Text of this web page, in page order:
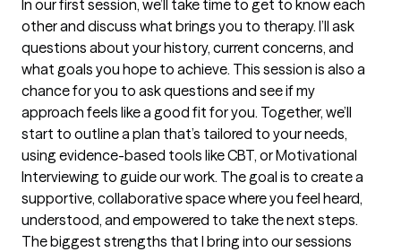
In our first session, we’ll take time to get to know each
other and discuss what brings you to therapy. I’ll ask
questions about your history, current concerns, and
what goals you hope to achieve. This session is also a
chance for you to ask questions and see if my
approach feels like a good fit for you. Together, we’ll
start to outline a plan that’s tailored to your needs,
using evidence-based tools like CBT, or Motivational
Interviewing to guide our work. The goal is to create a
supportive, collaborative space where you feel heard,
understood, and empowered to take the next steps.
The biggest strengths that I bring into our sessions